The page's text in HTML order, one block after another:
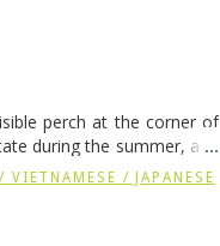
perch at the corner of
during the summer, and
…Continue reading →
VIETNAMESE / JAPANESE